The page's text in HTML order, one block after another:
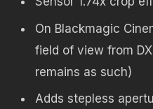
On Blackmagic
field of view from
remains as such)
Adds stepless